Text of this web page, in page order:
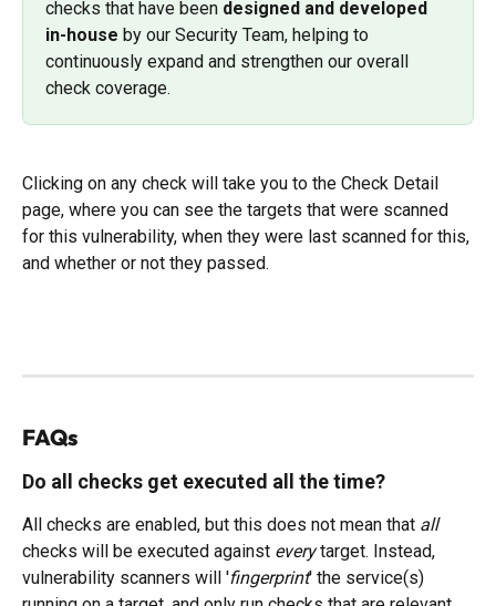
checks that have been designed and developed
in-house by our Security Team, helping to
continuously expand and strengthen our overall
check coverage.
Clicking on any check will take you to the Check Detail
page, where you can see the targets that were scanned
for this vulnerability, when they were last scanned for this,
and whether or not they passed.
FAQs
Do all checks get executed all the time?
All checks are enabled, but this does not mean that all
checks will be executed against every target. Instead,
vulnerability scanners will 'fingerprint' the service(s)